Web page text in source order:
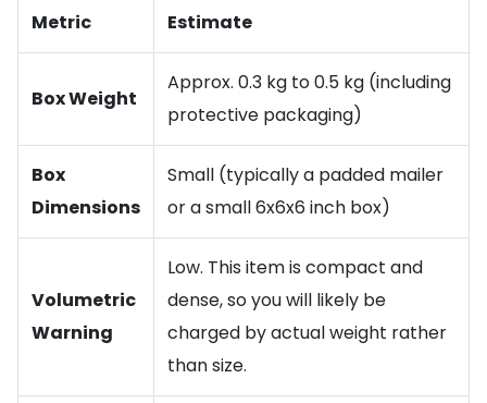
Metric Estimate
Box Weight
Approx. 0.3 kg to 0.5 kg (including
protective packaging)
Box
Dimensions
Small (typically a padded mailer
or a small 6x6x6 inch box)
Volumetric
Warning
Low. This item is compact and
dense, so you will likely be
charged by actual weight rather
than size.